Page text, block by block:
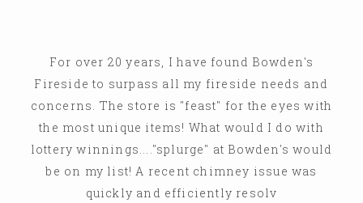
For over 20 years, I have found Bowden's
Fireside to surpass all my fireside needs and
concerns. The store is "feast" for the eyes with
the most unique items! What would I do with
lottery winnings...."splurge" at Bowden's would
be on my list! A recent chimney issue was
quickly and efficiently resolv